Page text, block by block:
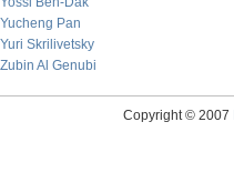
Yucheng Pan
Yuri Skrilivetsky
Zubin Al Genubi
Copyright © 2007